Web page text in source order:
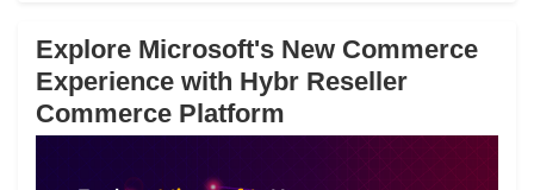
Explore Microsoft's New Commerce
Experience with Hybr Reseller
Commerce Platform